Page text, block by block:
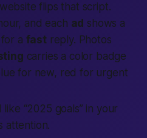
website flips that script.
and each ad shows a
a fastreply. Photos
carries a color badge
for new, red for urgent
“2025 goals” in your
attention.